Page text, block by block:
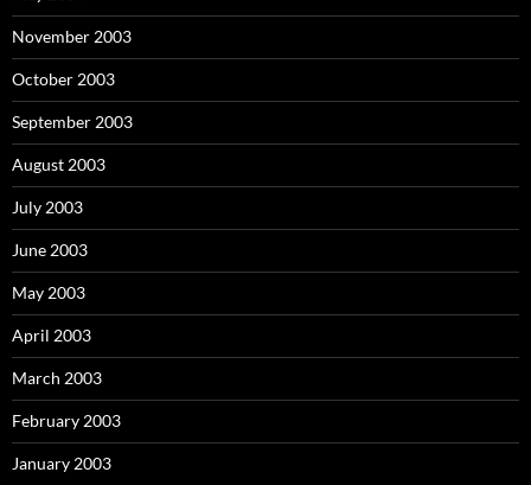
November 2003
October 2003
September 2003
August 2003
July 2003
June 2003
May 2003
April 2003
March 2003
February 2003
January 2003